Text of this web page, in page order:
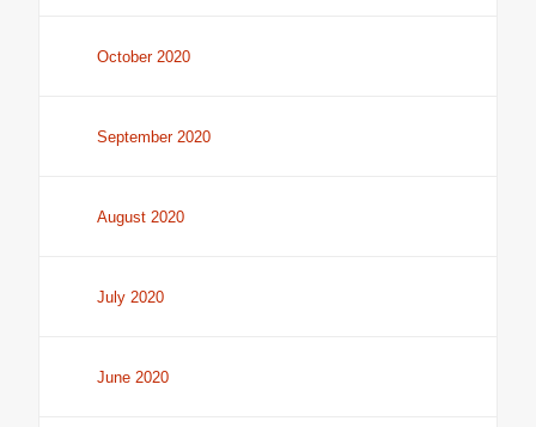
October 2020
September 2020
August 2020
July 2020
June 2020